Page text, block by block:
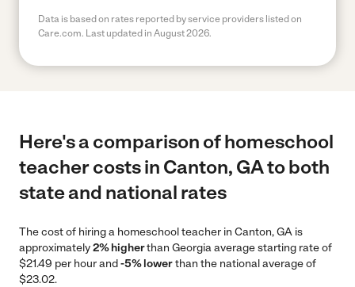
Data is based on rates reported by service providers listed on
Care.com. Last updated in August 2026.
Here's a comparison of homeschool
teacher costs in Canton, GA to both
state and national rates
The cost of hiring a homeschool teacher in Canton, GA is
approximately2% higherthan Georgia average starting rate of
$21.49 per hour and-5% lowerthan the national average of
$23.02.